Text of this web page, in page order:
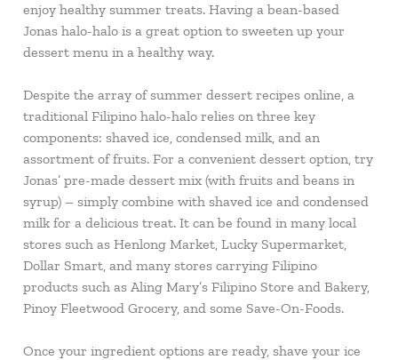
enjoy healthy summer treats. Having a bean-based
Jonas halo-halo is a great option to sweeten up your
dessert menu in a healthy way.
Despite the array of summer dessert recipes online, a
traditional Filipino halo-halo relies on three key
components: shaved ice, condensed milk, and an
assortment of fruits. For a convenient dessert option, try
Jonas’ pre-made dessert mix (with fruits and beans in
syrup) – simply combine with shaved ice and condensed
milk for a delicious treat. It can be found in many local
stores such as Henlong Market, Lucky Supermarket,
Dollar Smart, and many stores carrying Filipino
products such as Aling Mary’s Filipino Store and Bakery,
Pinoy Fleetwood Grocery, and some Save-On-Foods.
Once your ingredient options are ready, shave your ice